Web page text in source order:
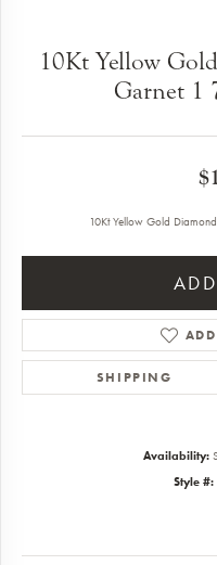
10Kt Yellow
Garnet 1
10Kt Yellow Gold
SHIPPING
Availability:
Style #: